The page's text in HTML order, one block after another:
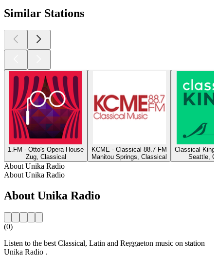
Similar Stations
1.FM - Otto's Opera House
Zug, Classical
KCME - Classical 88.7 FM
Manitou Springs, Classical
Classical King
Seattle,
About Unika Radio
About Unika Radio
About Unika Radio
(0)
Listen to the best Classical, Latin and Reggaeton music on station
Unika Radio .